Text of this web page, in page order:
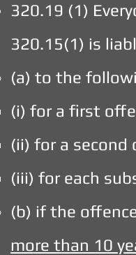
320.19 (1)
320.15(1) is
(a) to the
(i) for a first
(ii) for a
(iii) for each
(b) if the
more than 10